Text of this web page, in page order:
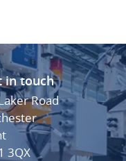
in touch
Road
3QX